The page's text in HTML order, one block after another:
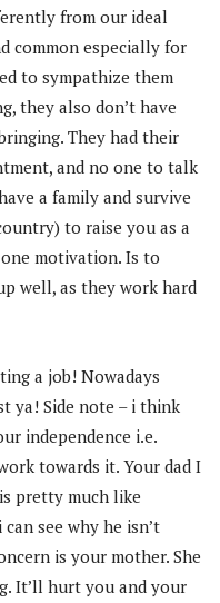
from our ideal
common especially for
to sympathize them
they also don’t have
They had their
and no one to talk
a family and survive
to raise you as a
motivation. Is to
well, as they work hard
a job! Nowadays
ya! Side note – i think
independence i.e.
towards it. Your dad I
pretty much like
see why he isn’t
is your mother. She
It’ll hurt you and your